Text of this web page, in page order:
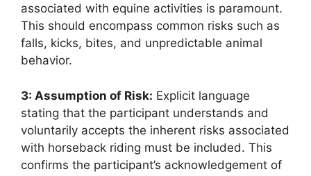
associated with equine activities is paramount.
This should encompass common risks such as
falls, kicks, bites, and unpredictable animal
behavior.
3: Assumption of Risk: Explicit language
stating that the participant understands and
voluntarily accepts the inherent risks associated
with horseback riding must be included. This
confirms the participant’s acknowledgement of